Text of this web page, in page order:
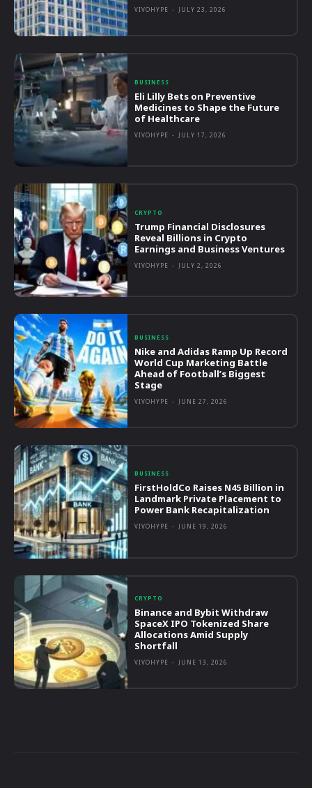
VIVOHYPE - JULY 23, 2026
BUSINESS
Eli Lilly Bets on Preventive
Medicines to Shape the Future
of Healthcare
VIVOHYPE - JULY 17, 2026
CRYPTO
Trump Financial Disclosures
Reveal Billions in Crypto
Earnings and Business Ventures
VIVOHYPE - JULY 2, 2026
BUSINESS
Nike and Adidas Ramp Up Record
World Cup Marketing Battle
Ahead of Football’s Biggest
Stage
VIVOHYPE - JUNE 27, 2026
BUSINESS
FirstHoldCo Raises N45 Billion in
Landmark Private Placement to
Power Bank Recapitalization
VIVOHYPE - JUNE 19, 2026
CRYPTO
Binance and Bybit Withdraw
SpaceX IPO Tokenized Share
Allocations Amid Supply
Shortfall
VIVOHYPE - JUNE 13, 2026